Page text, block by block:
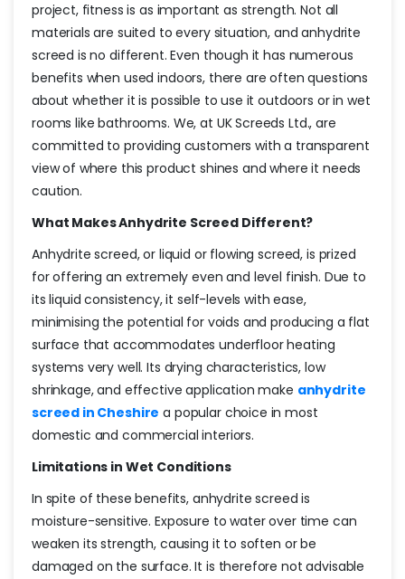
project, fitness is as important as strength. Not all
materials are suited to every situation, and anhydrite
screed is no different. Even though it has numerous
benefits when used indoors, there are often questions
about whether it is possible to use it outdoors or in wet
rooms like bathrooms. We, at UK Screeds Ltd., are
committed to providing customers with a transparent
view of where this product shines and where it needs
caution.
What Makes Anhydrite Screed Different?
Anhydrite screed, or liquid or flowing screed, is prized
for offering an extremely even and level finish. Due to
its liquid consistency, it self-levels with ease,
minimising the potential for voids and producing a flat
surface that accommodates underfloor heating
systems very well. Its drying characteristics, low
shrinkage, and effective application make anhydrite
screed in Cheshire a popular choice in most
domestic and commercial interiors.
Limitations in Wet Conditions
In spite of these benefits, anhydrite screed is
moisture-sensitive. Exposure to water over time can
weaken its strength, causing it to soften or be
damaged on the surface. It is therefore not advisable